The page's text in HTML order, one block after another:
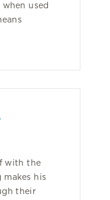
used
with the
his
their